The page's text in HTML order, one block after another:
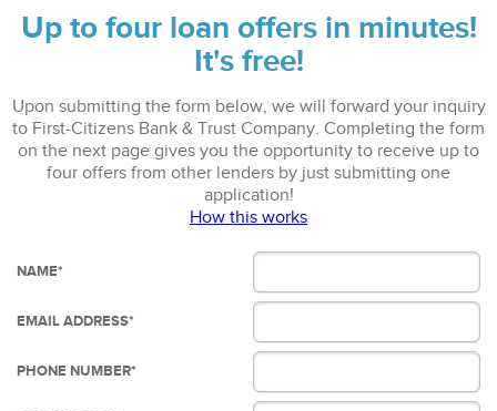
Up to four loan offers in minutes!
It's free!
Upon submitting the form below, we will forward your inquiry
to First-Citizens Bank & Trust Company. Completing the form
on the next page gives you the opportunity to receive up to
four offers from other lenders by just submitting one
application!
How this works
NAME*
EMAIL ADDRESS*
PHONE NUMBER*